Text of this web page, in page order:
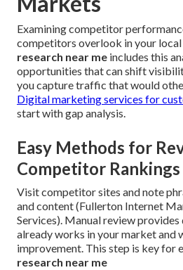
Examining competitor
competitors overlook in your local
research near me includes this
opportunities that can shift
you capture traffic that would
Digital marketing services for
start with gap analysis.
Easy Methods for
Competitor Rankings
Visit competitor sites and note
and content (Fullerton Internet
Services). Manual review
already works in your market and
improvement. This step is key for
research near me